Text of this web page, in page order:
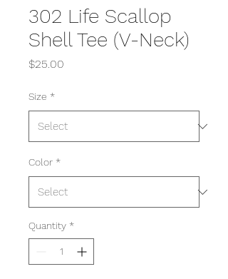
302 Life Scallop
Shell Tee (V-Neck)
$25.00
Size *
Color *
Quantity *